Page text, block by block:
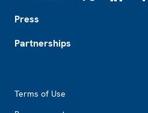
Press
Partnerships
Terms of Use